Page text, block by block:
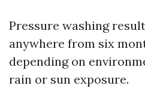
Pressure washing
anywhere from six
depending on
rain or sun exposure.